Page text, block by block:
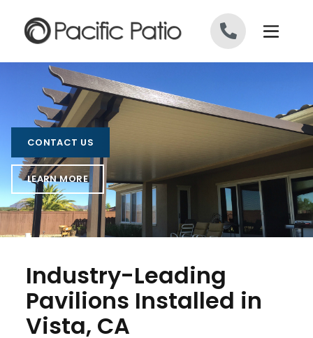
CONTACT US
LEARN MORE
Industry-Leading
Pavilions Installed in
Vista, CA